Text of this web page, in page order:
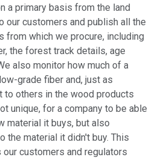
a primary basis from the land
our customers and publish all the
from which we procure, including
the forest track details, age
also monitor how much of a
grade fiber and, just as
to others in the wood products
unique, for a company to be able
material it buys, but also
the material it didn't buy. This
customers and regulators